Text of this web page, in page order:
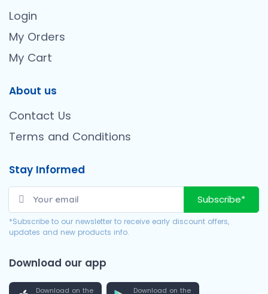
Login
My Orders
My Cart
About us
Contact Us
Terms and Conditions
Stay Informed
Subscribe*
*Subscribe to our newsletter to receive early discount offers,
updates and new products info.
Download our app
Download on the Download on the